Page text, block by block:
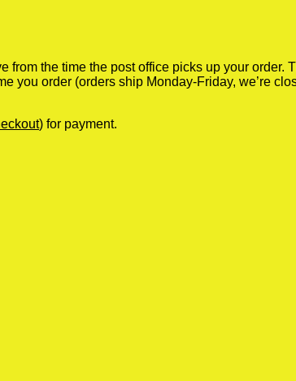
from the time the post office picks up your
you order (orders ship Monday-Friday, we’re
) for payment.